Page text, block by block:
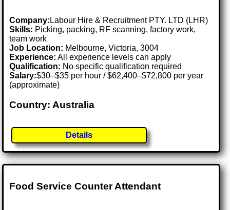
Company: Labour Hire & Recruitment PTY. LTD (LHR)
Skills: Picking, packing, RF scanning, factory work,
team work
Job Location: Melbourne, Victoria, 3004
Experience: All experience levels can apply
Qualification: No specific qualification required
Salary:$30–$35 per hour / $62,400–$72,800 per year
(approximate)
Country: Australia
Details
Food Service Counter Attendant